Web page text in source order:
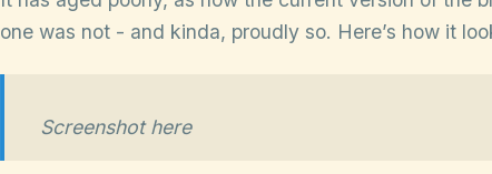
one was not - and kinda, proudly so. Here’s how it
Screenshot here